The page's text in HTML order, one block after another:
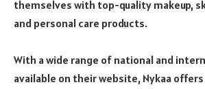
themselves with top-quality makeup,
and personal care products.
With a wide range of national and
available on their website, Nykaa